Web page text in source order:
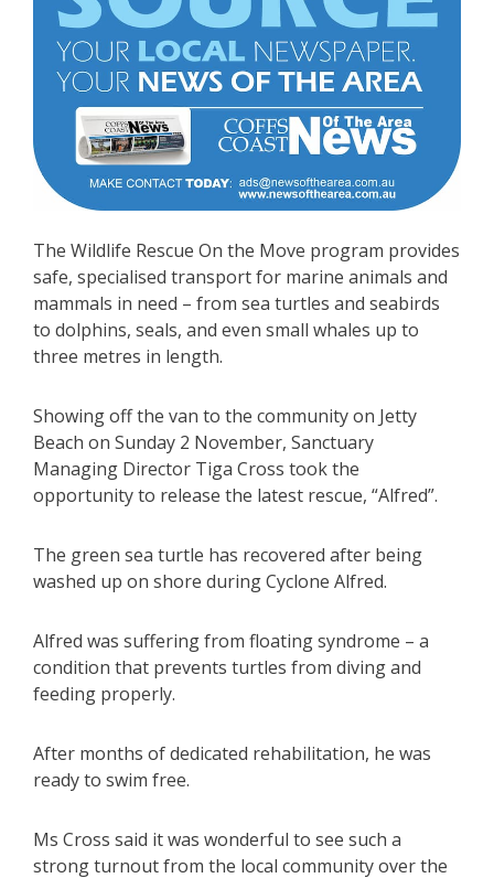
The Wildlife Rescue On the Move program provides
safe, specialised transport for marine animals and
mammals in need – from sea turtles and seabirds
to dolphins, seals, and even small whales up to
three metres in length.
Showing off the van to the community on Jetty
Beach on Sunday 2 November, Sanctuary
Managing Director Tiga Cross took the
opportunity to release the latest rescue, “Alfred”.
The green sea turtle has recovered after being
washed up on shore during Cyclone Alfred.
Alfred was suffering from floating syndrome – a
condition that prevents turtles from diving and
feeding properly.
After months of dedicated rehabilitation, he was
ready to swim free.
Ms Cross said it was wonderful to see such a
strong turnout from the local community over the